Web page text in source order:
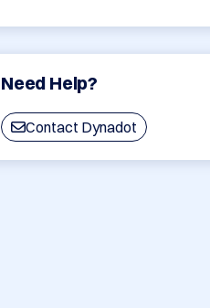
Need Help?
Contact Dynadot